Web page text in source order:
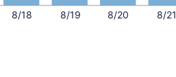
8/18 8/19 8/20 8/21